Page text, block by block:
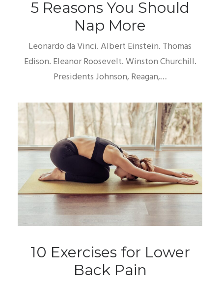
5 Reasons You Should
Nap More
Leonardo da Vinci. Albert Einstein. Thomas
Edison. Eleanor Roosevelt. Winston Churchill.
Presidents Johnson, Reagan,…
10 Exercises for Lower
Back Pain